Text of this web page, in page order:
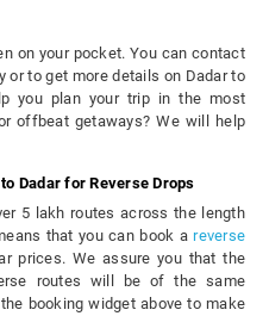
on your pocket. You can contact
or to get more details on Dadar to
you plan your trip in the most
offbeat getaways? We will help
Dadar for Reverse Drops
5 lakh routes across the length
that you can book areverse
prices. We assure you that the
routes will be of the same
booking widget above to make